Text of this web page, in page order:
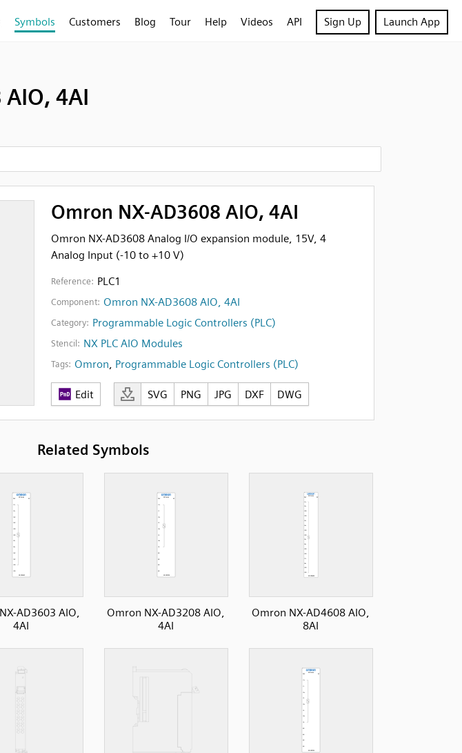
Symbols Customers Blog Tour Help Videos API Sign Up Launch App
4AI
Omron NX-AD3608 AIO, 4AI
Omron NX-AD3608 Analog I/O expansion module, 15V, 4
Analog Input (-10 to +10 V)
Reference: PLC1
Component: Omron NX-AD3608 AIO, 4AI
Category: Programmable Logic Controllers (PLC)
Stencil: NX PLC AIO Modules
Tags: Omron, Programmable Logic Controllers (PLC)
Edit SVG PNG JPG DXF DWG
Related Symbols
AD3603 AIO,
4AI
Omron NX-AD3208 AIO,
4AI
Omron NX-AD4608 AIO,
8AI